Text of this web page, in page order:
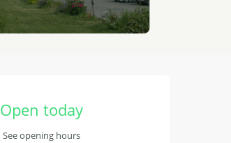
Open today
See opening hours